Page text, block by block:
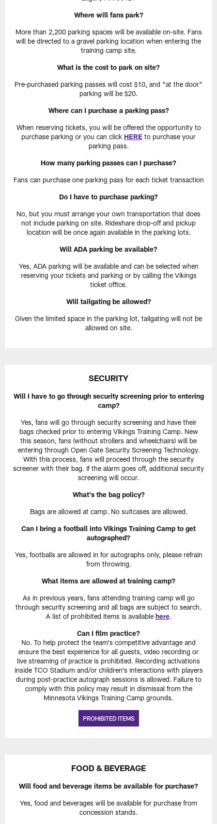
Where will fans park?
More than 2,200 parking spaces will be available on-site. Fans
will be directed to a gravel parking location when entering the
training camp site.
What is the cost to park on site?
Pre-purchased parking passes will cost $10, and "at the door"
parking will be $20.
Where can I purchase a parking pass?
When reserving tickets, you will be offered the opportunity to
purchase parking or you can click HERE to purchase your
parking pass.
How many parking passes can I purchase?
Fans can purchase one parking pass for each ticket transaction
Do I have to purchase parking?
No, but you must arrange your own transportation that does
not include parking on site. Rideshare drop-off and pickup
location will be once again available in the parking lots.
Will ADA parking be available?
Yes, ADA parking will be available and can be selected when
reserving your tickets and parking or by calling the Vikings
ticket office.
Will tailgating be allowed?
Given the limited space in the parking lot, tailgating will not be
allowed on site.
SECURITY
Will I have to go through security screening prior to entering
camp?
Yes, fans will go through security screening and have their
bags checked prior to entering Vikings Training Camp. New
this season, fans (without strollers and wheelchairs) will be
entering through Open Gate Security Screening Technology.
With this process, fans will proceed through the security
screener with their bag. If the alarm goes off, additional security
screening will occur.
What's the bag policy?
Bags are allowed at camp. No suitcases are allowed.
Can I bring a football into Vikings Training Camp to get
autographed?
Yes, footballs are allowed in for autographs only, please refrain
from throwing.
What items are allowed at training camp?
As in previous years, fans attending training camp will go
through security screening and all bags are subject to search.
A list of prohibited items is available here.
Can I film practice?
No. To help protect the team's competitive advantage and
ensure the best experience for all guests, video recording or
live streaming of practice is prohibited. Recording activations
inside TCO Stadium and/or children's interactions with players
during post-practice autograph sessions is allowed. Failure to
comply with this policy may result in dismissal from the
Minnesota Vikings Training Camp grounds.
PROHIBITED ITEMS
FOOD & BEVERAGE
Will food and beverage items be available for purchase?
Yes, food and beverages will be available for purchase from
concession stands.